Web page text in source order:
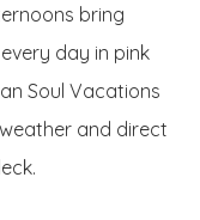
bring
day in pink
Soul Vacations
and direct